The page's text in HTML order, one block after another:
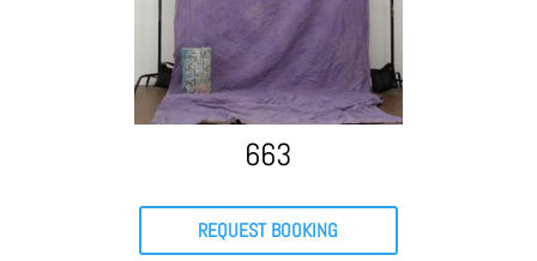
663
REQUEST BOOKING